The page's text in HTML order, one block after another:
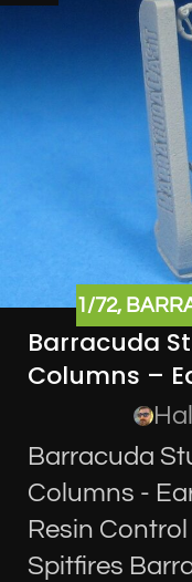
1/72,
Barracuda
Columns –
Barracuda
Columns -
Resin
Spitfires